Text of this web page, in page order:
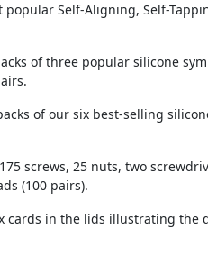
popular Self-Aligning, Self-
of three popular silicone
of our six best-selling
screws, 25 nuts, two
(100 pairs).
cards in the lids illustrating the